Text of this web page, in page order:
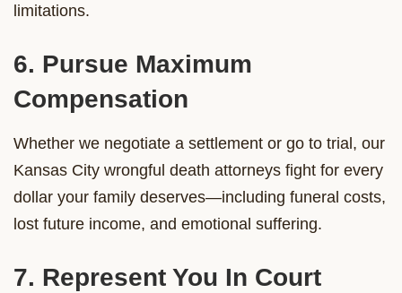
limitations.
6. Pursue Maximum
Compensation
Whether we negotiate a settlement or go to trial, our
Kansas City wrongful death attorneys fight for every
dollar your family deserves—including funeral costs,
lost future income, and emotional suffering.
7. Represent You In Court